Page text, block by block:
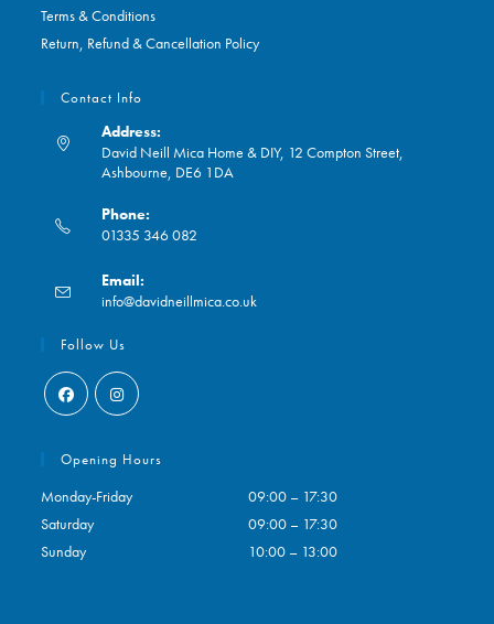
Terms & Conditions
Return, Refund & Cancellation Policy
Contact Info
Address:
David Neill Mica Home & DIY, 12 Compton Street,
Ashbourne, DE6 1DA
Phone:
01335 346 082
in
your
application
Email:
info@davidneillmica.co.uk
Follow Us
in
in
Opening Hours
Monday-Friday
09:00 – 17:30
Saturday
09:00 – 17:30
Sunday
10:00 – 13:00